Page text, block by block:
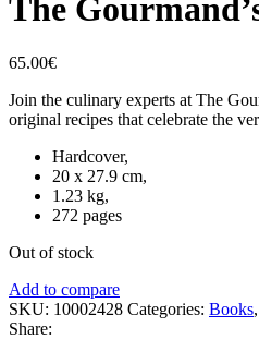
The
65.00€
Join the culinary experts at The
original recipes that celebrate the
Hardcover,
20 x 27.9 cm,
1.23 kg,
272 pages
Out of stock
Add to compare
SKU: 10002428 Categories: Books,
Share: